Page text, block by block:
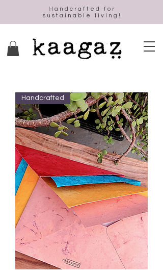
Handcrafted for
sustainable living!
Handcrafted